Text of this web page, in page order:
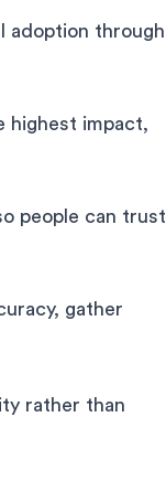
adoption through
highest impact,
people can trust
gather
rather than